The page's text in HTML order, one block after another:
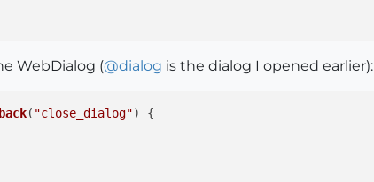
WebDialog (@dialog is the dialog I opened earlier):
( "close_dialog") {